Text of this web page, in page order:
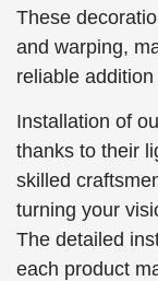
These
and warping,
reliable
Installation of
thanks to their
skilled
turning your
The detailed
each product